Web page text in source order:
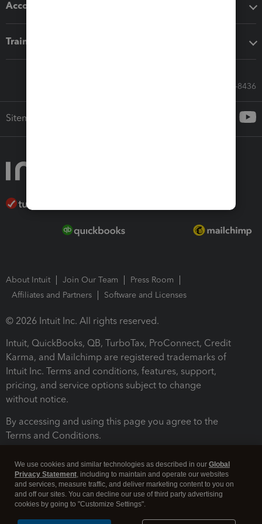
Accounting solutions
Training & support
Call Sales: 833-564-8436
Sitemap
About Intuit Join Our Team
Press Room
Affiliates and Partners
Software and Licenses
© 2026 Intuit Inc. All rights reserved.
Intuit, QuickBooks, QB, TurboTax, ProConnect, Credit
Karma, and Mailchimp are registered trademarks of
Intuit Inc. Terms and conditions, features, support,
pricing, and service options subject to change
without notice.
By accessing and using this page you agree to the
Terms and Conditions.
We use cookies and similar technologies as described in our Global
Privacy Statement, including to maintain and operate our websites
and services, measure traffic, and deliver marketing content to you on
and off our sites. You can decline our use of third party advertising
cookies by going to "Customize Settings".